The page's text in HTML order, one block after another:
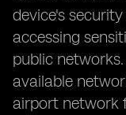
device's
accessing
public
available
airport network